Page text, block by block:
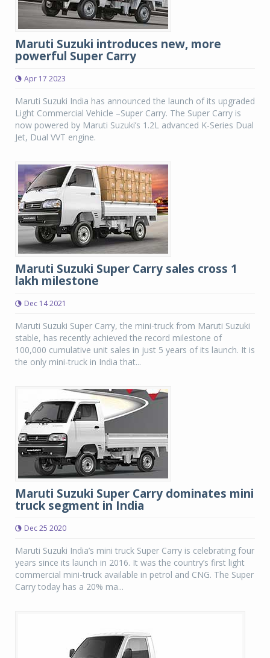
Maruti Suzuki introduces new, more
powerful Super Carry
Apr 17 2023
Maruti Suzuki India has announced the launch of its upgraded
Light Commercial Vehicle –Super Carry. The Super Carry is
now powered by Maruti Suzuki’s 1.2L advanced K-Series Dual
Jet, Dual VVT engine.
Maruti Suzuki Super Carry sales cross 1
lakh milestone
Dec 14 2021
Maruti Suzuki Super Carry, the mini-truck from Maruti Suzuki
stable, has recently achieved the record milestone of
100,000 cumulative unit sales in just 5 years of its launch. It is
the only mini-truck in India that...
Maruti Suzuki Super Carry dominates mini
truck segment in India
Dec 25 2020
Maruti Suzuki India’s mini truck Super Carry is celebrating four
years since its launch in 2016. It was the country’s first light
commercial mini-truck available in petrol and CNG. The Super
Carry today has a 20% ma...